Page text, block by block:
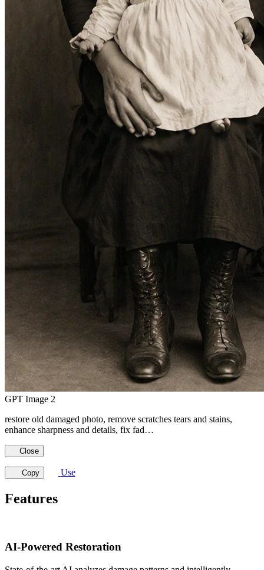
GPT Image 2
restore old damaged photo, remove scratches tears and stains,
enhance sharpness and details, fix fad…
Close
Copy Use
Features
AI-Powered Restoration